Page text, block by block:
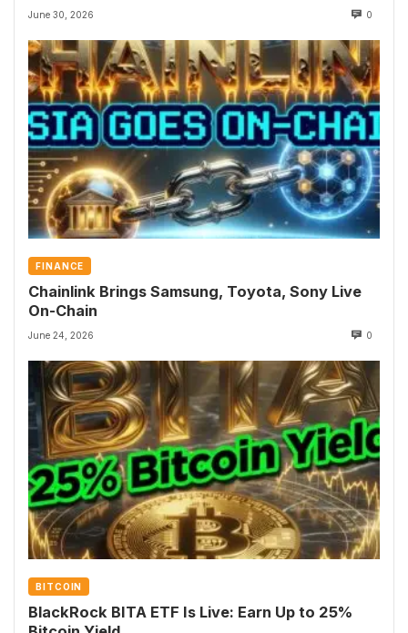
June 30, 2026 0
FINANCE
Chainlink Brings Samsung, Toyota, Sony Live
On-Chain
June 24, 2026 0
BITCOIN
BlackRock BITA ETF Is Live: Earn Up to 25%